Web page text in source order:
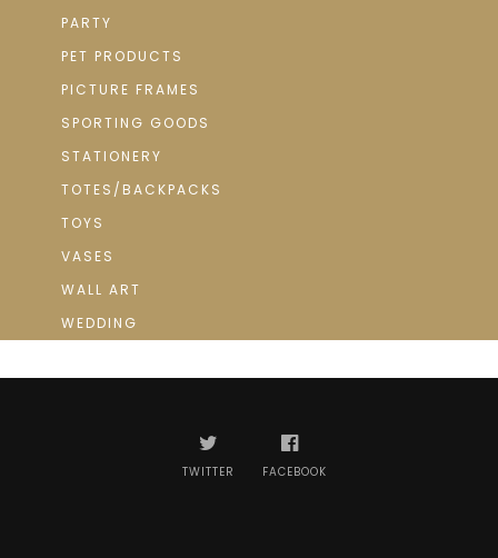
PARTY
PET PRODUCTS
PICTURE FRAMES
SPORTING GOODS
STATIONERY
TOTES/BACKPACKS
TOYS
VASES
WALL ART
WEDDING
TWITTER FACEBOOK